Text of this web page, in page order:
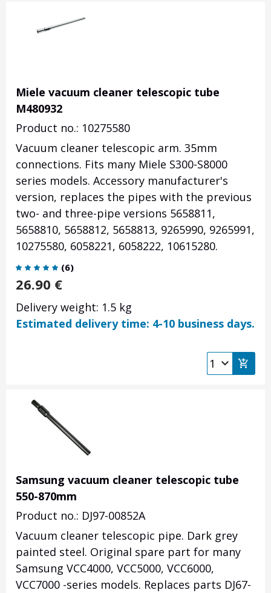
Miele vacuum cleaner telescopic tube
M480932
Product no.: 10275580
Vacuum cleaner telescopic arm. 35mm
connections. Fits many Miele S300-S8000
series models. Accessory manufacturer's
version, replaces the pipes with the previous
two- and three-pipe versions 5658811,
5658810, 5658812, 5658813, 9265990, 9265991,
10275580, 6058221, 6058222, 10615280.
(6)
26.90 €
Delivery weight: 1.5 kg
Estimated delivery time: 4-10 business days.
Samsung vacuum cleaner telescopic tube
550-870mm
Product no.: DJ97-00852A
Vacuum cleaner telescopic pipe. Dark grey
painted steel. Original spare part for many
Samsung VCC4000, VCC5000, VCC6000,
VCC7000 -series models. Replaces parts DJ67-